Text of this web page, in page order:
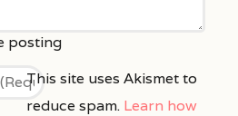
This site uses Akismet to
reduce spam. Learn how